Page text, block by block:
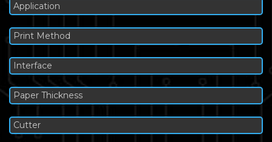
Application
Print Method
Interface
Paper Thickness
Cutter